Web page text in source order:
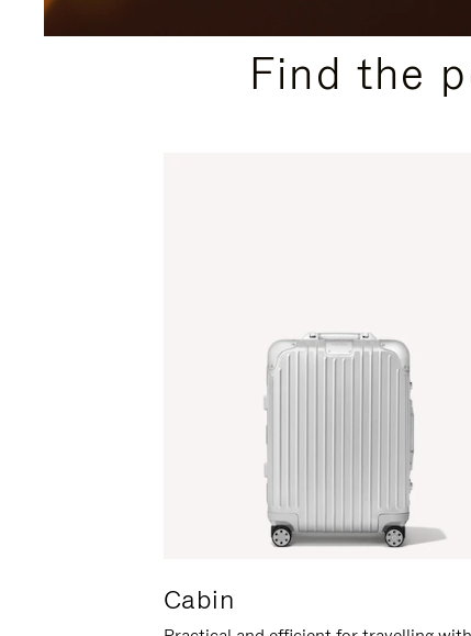
PLEASE
PLEASE
PRESSFind the
Cabin